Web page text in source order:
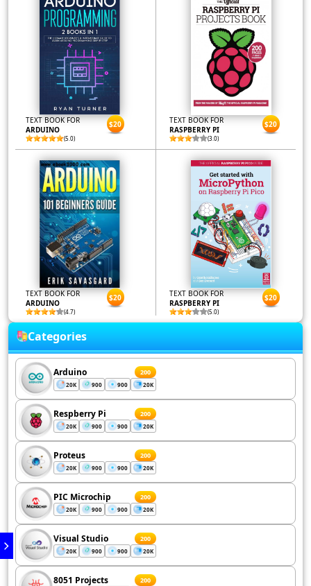
TEXT BOOK FOR
ARDUINO
(5.0)
$20
TEXT BOOK FOR
RASPBERRY PI
(3.0)
$20
TEXT BOOK FOR
ARDUINO
(4.7)
$20
TEXT BOOK FOR
RASPBERRY PI
(5.0)
$20
Categories
Arduino 200
20K 900 900 20K
Respberry Pi 200
20K 900 900 20K
Proteus 200
20K 900 900 20K
PIC Microchip 200
20K 900 900 20K
Visual Studio 200
20K 900 900 20K
8051 Projects 200